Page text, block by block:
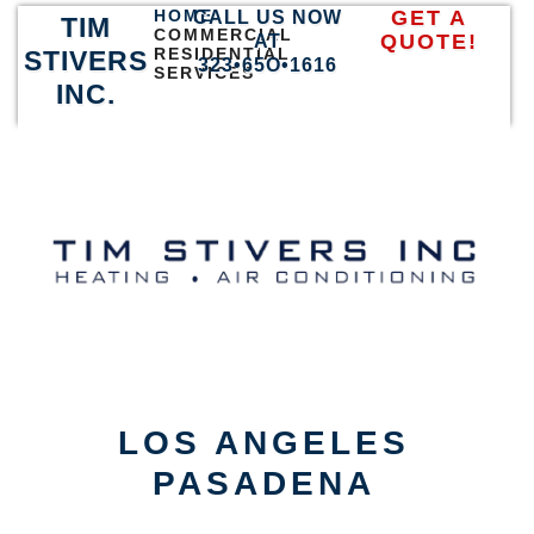
TIM
STIVERS
INC.
HOME
COMMERCIAL
RESIDENTIAL
SERVICES
CALL US NOW
AT
323•65O•1616
GET A
QUOTE!
LOS ANGELES
PASADENA